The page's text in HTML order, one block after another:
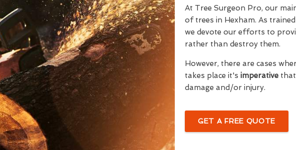
At Tree Surgeon Pro, our
of trees in Hexham. As
we devote our efforts to
rather than destroy them.
However, there are cases
takes place it's imperative
damage and/or injury.
GET A FREE QUOTE